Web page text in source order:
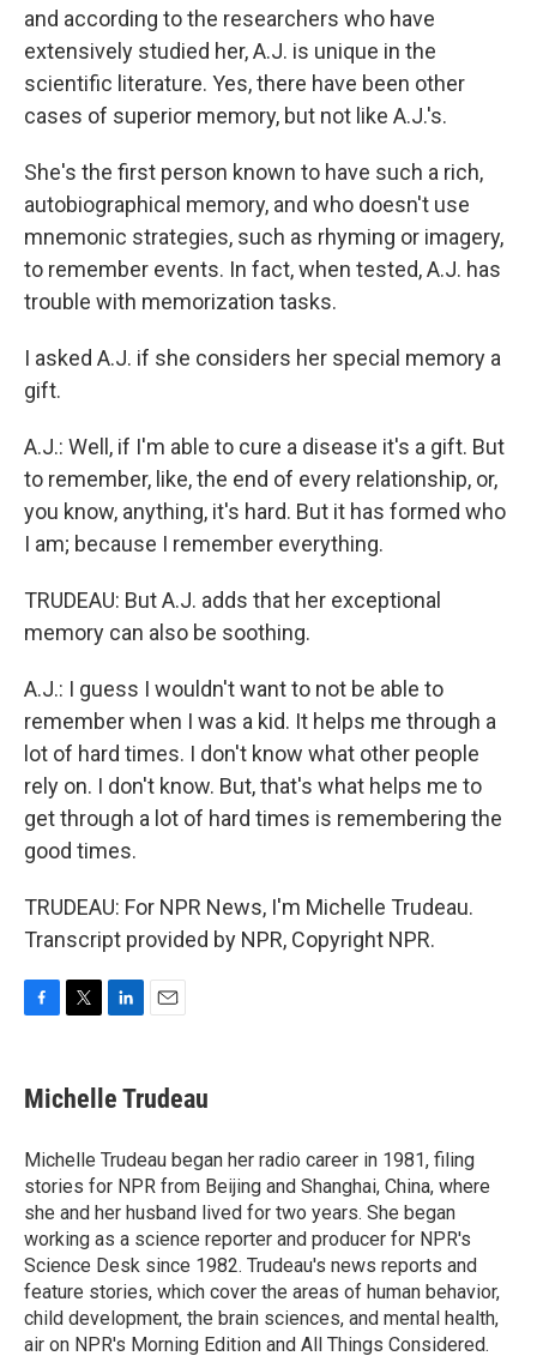
and according to the researchers who have
extensively studied her, A.J. is unique in the
scientific literature. Yes, there have been other
cases of superior memory, but not like A.J.'s.
She's the first person known to have such a rich,
autobiographical memory, and who doesn't use
mnemonic strategies, such as rhyming or imagery,
to remember events. In fact, when tested, A.J. has
trouble with memorization tasks.
I asked A.J. if she considers her special memory a
gift.
A.J.: Well, if I'm able to cure a disease it's a gift. But
to remember, like, the end of every relationship, or,
you know, anything, it's hard. But it has formed who
I am; because I remember everything.
TRUDEAU: But A.J. adds that her exceptional
memory can also be soothing.
A.J.: I guess I wouldn't want to not be able to
remember when I was a kid. It helps me through a
lot of hard times. I don't know what other people
rely on. I don't know. But, that's what helps me to
get through a lot of hard times is remembering the
good times.
TRUDEAU: For NPR News, I'm Michelle Trudeau.
Transcript provided by NPR, Copyright NPR.
e
b
o
k
t
t
r
k
e
I
n
i
l
Michelle Trudeau
Michelle Trudeau began her radio career in 1981, filing
stories for NPR from Beijing and Shanghai, China, where
she and her husband lived for two years. She began
working as a science reporter and producer for NPR's
Science Desk since 1982. Trudeau's news reports and
feature stories, which cover the areas of human behavior,
child development, the brain sciences, and mental health,
air on NPR's Morning Edition and All Things Considered.